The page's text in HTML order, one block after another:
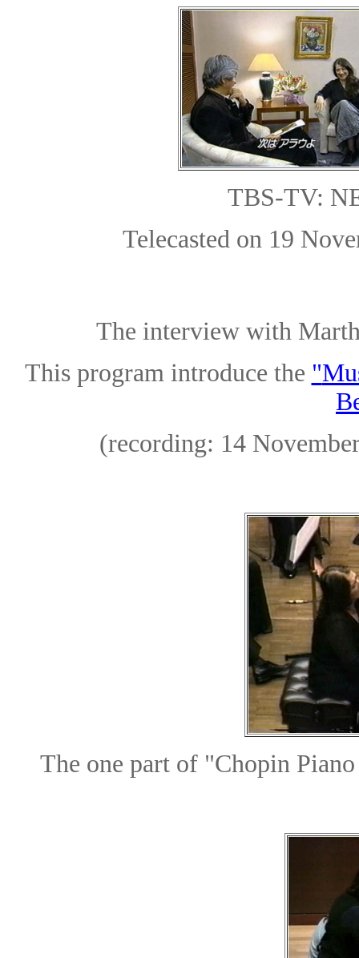
TBS-TV:
Telecasted on 19
The interview with
This program introduce the "
(recording: 14
The one part of "Chopin